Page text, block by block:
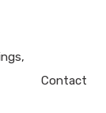
Contact